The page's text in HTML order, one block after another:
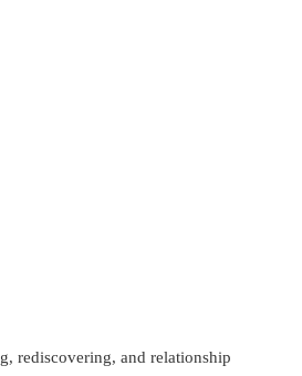
rediscovering, and relationship